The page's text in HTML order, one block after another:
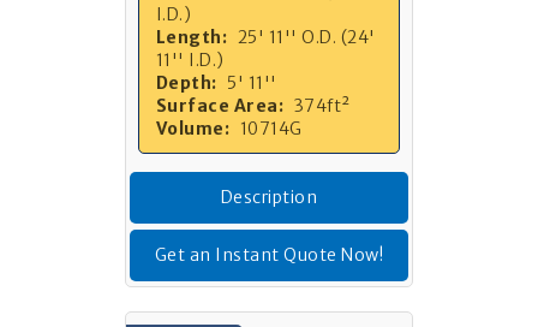
I.D.)
Length: 25' 11'' O.D. (24'
11'' I.D.)
Depth: 5' 11''
Surface Area: 374ft²
Volume: 10714G
Description
Get an Instant Quote Now!